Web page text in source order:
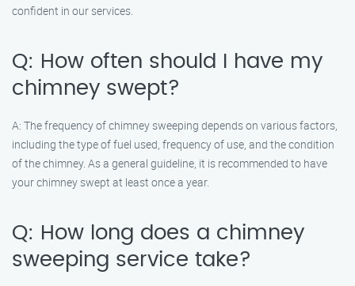
confident in our services.
Q: How often should I have my
chimney swept?
A: The frequency of chimney sweeping depends on various factors,
including the type of fuel used, frequency of use, and the condition
of the chimney. As a general guideline, it is recommended to have
your chimney swept at least once a year.
Q: How long does a chimney
sweeping service take?